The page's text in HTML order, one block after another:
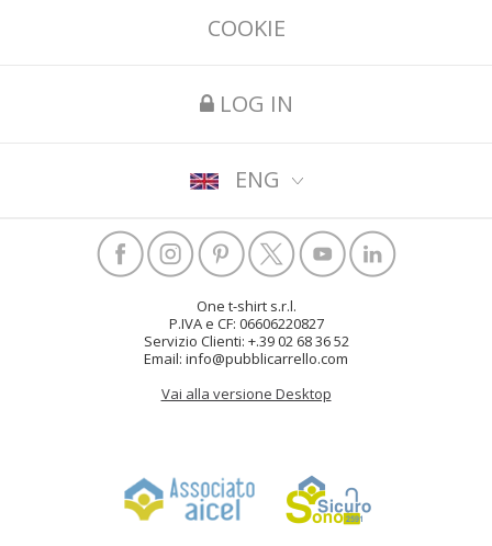
COOKIE
LOG IN
ENG
One t-shirt s.r.l.
P.IVA e CF: 06606220827
Servizio Clienti: +.39 02 68 36 52
Email: info@pubblicarrello.com
Vai alla versione Desktop